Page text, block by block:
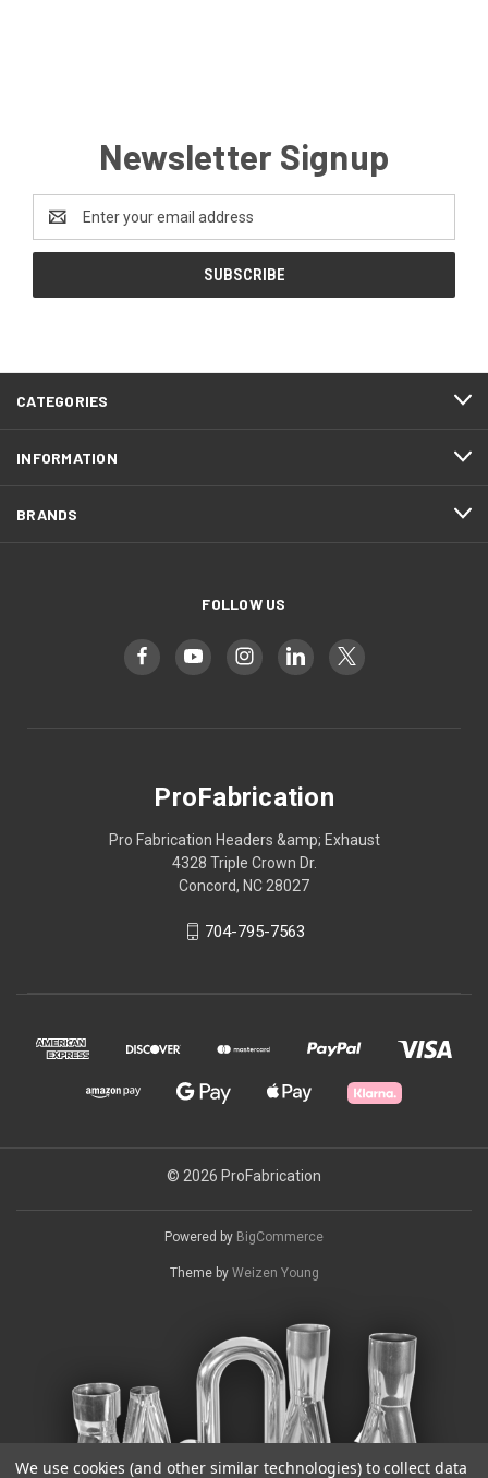
Newsletter Signup
Address
CATEGORIES
INFORMATION
BRANDS
FOLLOW US
ProFabrication
Pro Fabrication Headers &amp; Exhaust
4328 Triple Crown Dr.
Concord, NC 28027
704-795-7563
© 2026 ProFabrication
Powered by BigCommerce
Theme by Weizen Young
We use cookies (and other similar technologies) to collect data